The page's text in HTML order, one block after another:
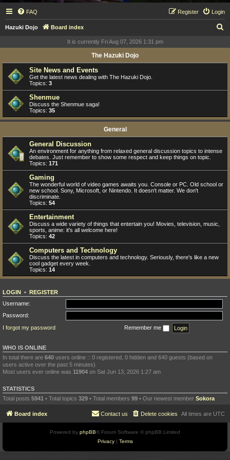
FAQ Login
Register
Hazuki Dojo Board index
r
h
It is currently Fri Aug 07, 2026 1:31 pm
The Hazuki Dojo
Site News and Events
Get the latest news dealing with The Hazuki Dojo.
Topics: 3
Shenmue
Discuss the Shenmue saga!
Topics: 35
General
General Discussion
An environment for anything from relaxed general discussion topics to intense
debates. Just remember to show some respect and keep things on topic.
Topics: 171
Gaming
The wonderful world of video games awaits you. Console or PC. Old school or
new school. Sony, Microsoft, or Nintendo. It doesn't matter. We don't
discriminate.
Topics: 54
Entertainment
Discuss a wide variety of things that entertain you! Movies, television, music,
sports, anime: it's all welcome here!
Topics: 42
Computers and Technology
Discuss the latest in computers and technology. Seriously, there's like a new
cool gadget every week.
Topics: 14
LOGIN • REGISTER
Username:
Password:
I forgot my password
Remember me
WHO IS ONLINE
In total there are 640 users online :: 0 registered, 0 hidden and 640 guests (based on
users active over the past 5 minutes)
Most users ever online was 11904 on Sat Jun 13, 2026 1:27 am
STATISTICS
Total posts 5941 • Total topics 329 • Total members 99 • Our newest member Sokora
Board index All times are UTC
Delete cookies
Contact us
Powered by phpBB® Forum Software © phpBB Limited
Privacy| Terms